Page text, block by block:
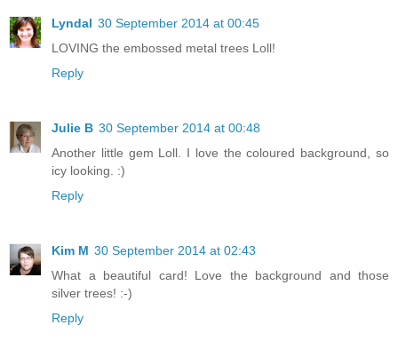
Lyndal 30 September 2014 at 00:45
LOVING the embossed metal trees Loll!
Reply
Julie B 30 September 2014 at 00:48
Another little gem Loll. I love the coloured background, so
icy looking. :)
Reply
Kim M 30 September 2014 at 02:43
What a beautiful card! Love the background and those
silver trees! :-)
Reply